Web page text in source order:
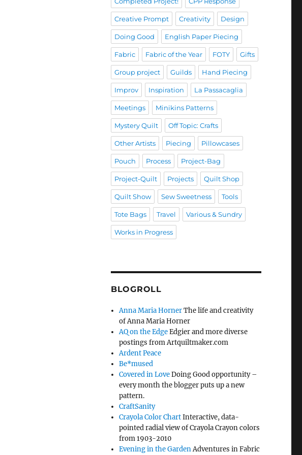
Creative Prompt Creativity Design
Doing Good English Paper Piecing
Fabric Fabric of the Year FOTY Gifts
Group project Guilds Hand Piecing
Improv Inspiration La Passacaglia
Meetings Minikins Patterns
Mystery Quilt Off Topic: Crafts
Other Artists Piecing Pillowcases
Pouch Process Project-Bag
Project-Quilt Projects Quilt Shop
Quilt Show Sew Sweetness Tools
Tote Bags Travel Various & Sundry
Works in Progress
BLOGROLL
Anna Maria HornerThe life and creativity
of Anna Maria Horner
AQ on the EdgeEdgier and more diverse
postings from Artquiltmaker.com
Ardent Peace
Be*mused
Covered in LoveDoing Good opportunity –
every month the blogger puts up a new
pattern.
CraftSanity
Crayola Color ChartInteractive, data-
pointed radial view of Crayola Crayon colors
from 1903-2010
Evening in the GardenAdventures in Fabric